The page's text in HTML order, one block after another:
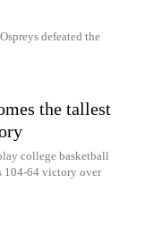
defeated the
the tallest
college basketball
104-64 victory over